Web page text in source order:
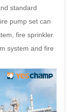
standard
pump set can
fire sprinkler
system and fire